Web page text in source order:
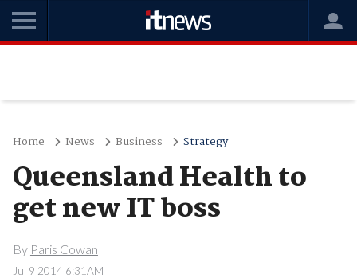
Home News Business Strategy
Queensland Health to
get new IT boss
By Paris Cowan
Jul 9 2014 6:31AM